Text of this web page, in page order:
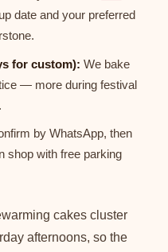
date and your preferred
for custom): We bake
— more during festival
by WhatsApp, then
shop with free parking
cakes cluster
afternoons, so the